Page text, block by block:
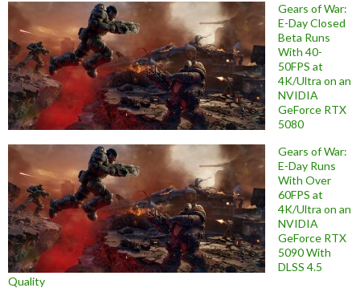
Gears of War:
E-Day Closed
Beta Runs
With 40-
50FPS at
4K/Ultra on an
NVIDIA
GeForce RTX
5080
Gears of War:
E-Day Runs
With Over
60FPS at
4K/Ultra on an
NVIDIA
GeForce RTX
5090 With
DLSS 4.5
Quality